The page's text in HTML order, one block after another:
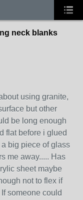
neck blanks
using granite,
but other
be long enough
flat before i glued
big piece of glass
me away..... Has
sheet maybe
not to flex if
someone could